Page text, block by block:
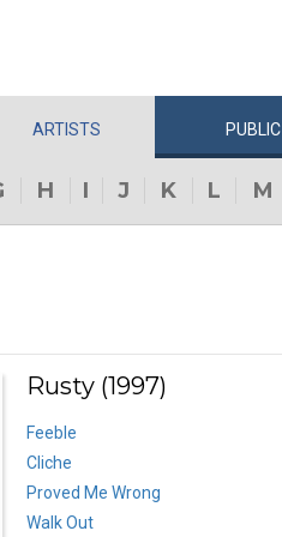
ARTISTS PUBLIC
H I J K L M
Rusty (1997)
Feeble
Cliche
Proved Me Wrong
Walk Out